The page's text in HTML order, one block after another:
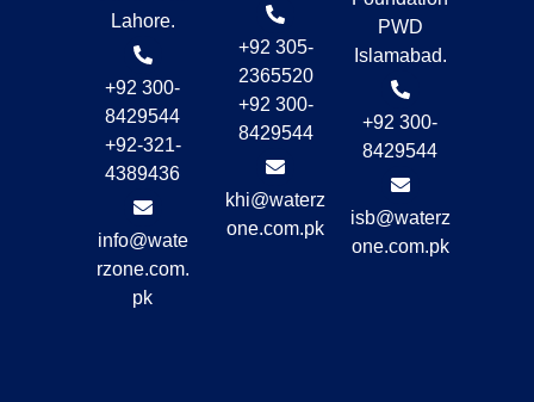
Lahore.
+92 300-
8429544
+92-321-
4389436
info@wate
rzone.com.
pk
+92 305-
2365520
+92 300-
8429544
khi@waterz
one.com.pk
PWD
Islamabad.
+92 300-
8429544
isb@waterz
one.com.pk